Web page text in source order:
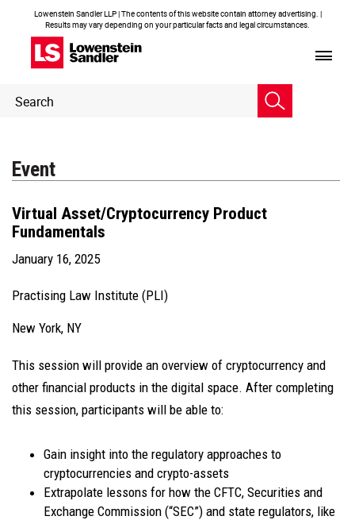
Lowenstein Sandler LLP | The contents of this website contain attorney advertising. |
Results may vary depending on your particular facts and legal circumstances.
Header
Search
Event
Virtual Asset/Cryptocurrency Product
Fundamentals
January 16, 2025
Practising Law Institute (PLI)
New York, NY
This session will provide an overview of cryptocurrency and
other financial products in the digital space. After completing
this session, participants will be able to:
Gain insight into the regulatory approaches to
cryptocurrencies and crypto-assets
Extrapolate lessons for how the CFTC, Securities and
Exchange Commission (“SEC”) and state regulators, like